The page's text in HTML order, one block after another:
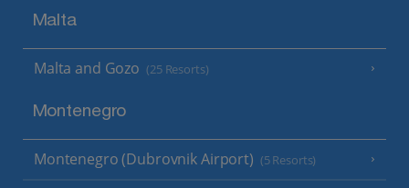
Malta
Malta and Gozo (25 Resorts)
Montenegro
Montenegro (Dubrovnik Airport) (5 Resorts)